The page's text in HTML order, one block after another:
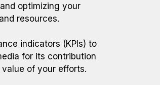
optimizing your
resources.
indicators (KPIs) to
for its contribution
of your efforts.